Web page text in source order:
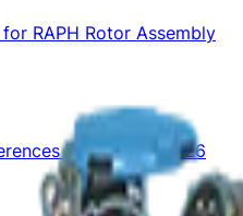
RAPH Rotor Assembly
in Aug-Sep 2026